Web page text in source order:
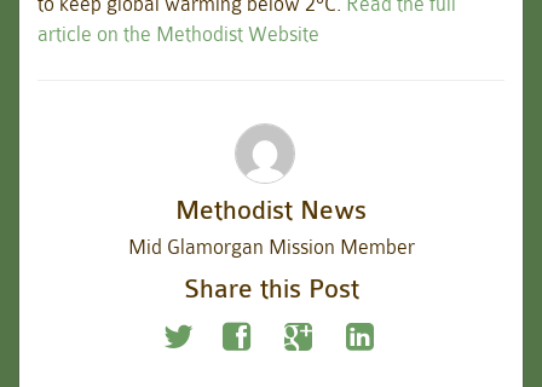
article on the Methodist Website
Methodist News
Mid Glamorgan Mission Member
Share this Post